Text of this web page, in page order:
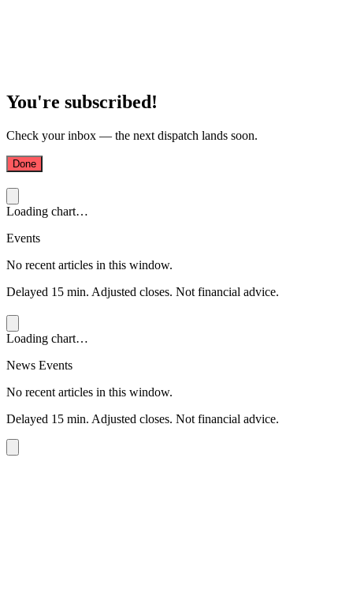
You're subscribed!
Check your inbox — the next dispatch lands soon.
Done
Loading chart…
Events
No recent articles in this window.
Delayed 15 min. Adjusted closes. Not financial advice.
Loading chart…
News Events
No recent articles in this window.
Delayed 15 min. Adjusted closes. Not financial advice.